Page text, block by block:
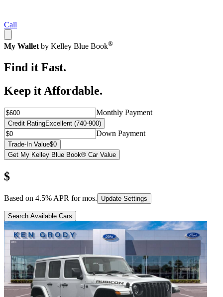
Call
My Wallet by Kelley Blue Book®
Find it Fast.
Keep it Affordable.
Monthly Payment
Credit RatingExcellent (740-900)
Down Payment
Trade-In Value$0
Get My Kelley Blue Book® Car Value
$
Based on 4.5% APR formos. Update Settings
Search Available Cars